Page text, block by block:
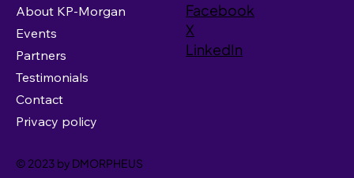
About KP-Morgan
Events
Partners
Testimonials
Contact
Privacy policy
Facebook
X
LinkedIn
© 2023 by DMORPHEUS